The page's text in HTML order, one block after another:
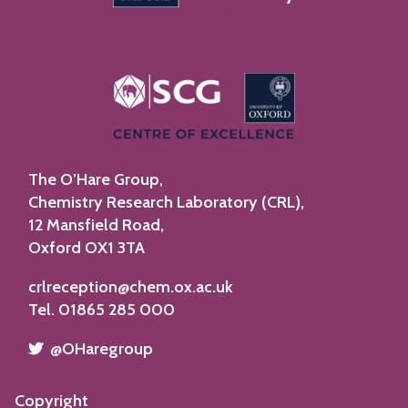
The O’Hare Group,
Chemistry Research Laboratory (CRL),
12 Mansfield Road,
Oxford OX1 3TA
crlreception@chem.ox.ac.uk
Tel. 01865 285 000
@OHaregroup
Copyright